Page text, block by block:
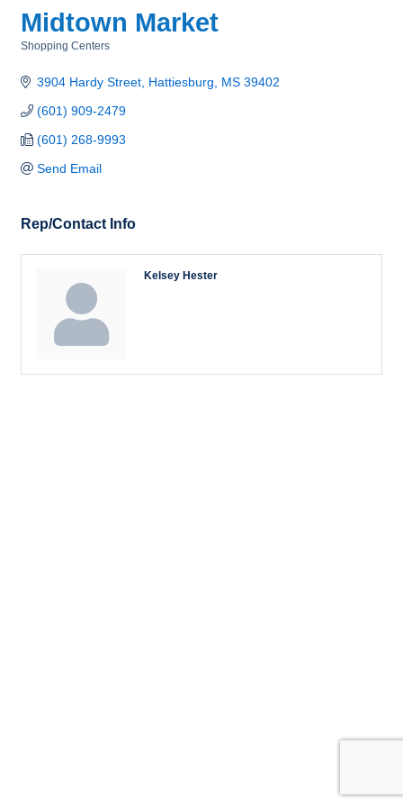
Midtown Market
Shopping Centers
3904 Hardy Street Hattiesburg MS 39402
(601) 909-2479
(601) 268-9993
Send Email
Rep/Contact Info
Kelsey Hester